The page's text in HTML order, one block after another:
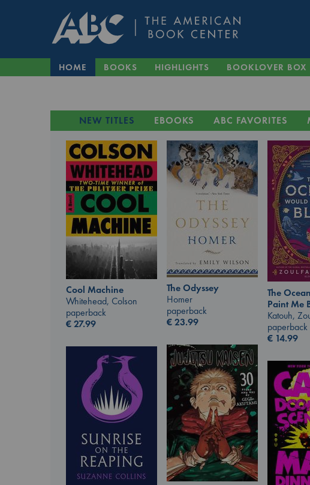
HOME BOOKS HIGHLIGHTS BOOKLOVER BOX
NEW TITLES EBOOKS ABC FAVORITES
Cool Machine
Whitehead, Colson
paperback
€27.99
The Odyssey
Homer
paperback
€23.99
The
Paint Me
Katouh,
paperback
€ 14.99